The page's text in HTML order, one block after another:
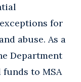
for
abuse. As a
Department
to MSA